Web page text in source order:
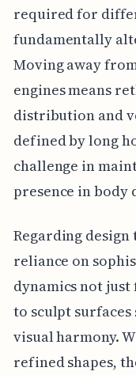
required for
fundamentally
Moving away
engines means
distribution and
defined by long
challenge in
presence in body
Regarding
reliance on
dynamics not
to sculpt
visual harmony.
refined shapes,